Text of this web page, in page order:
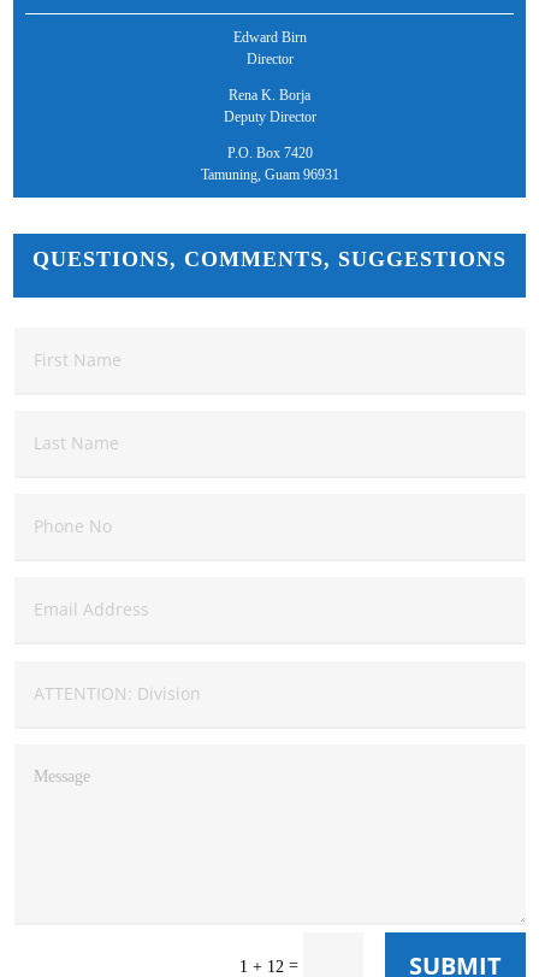
Edward Birn
Director
Rena K. Borja
Deputy Director
P.O. Box 7420
Tamuning, Guam 96931
QUESTIONS, COMMENTS, SUGGESTIONS
1 + 12 = SUBMIT